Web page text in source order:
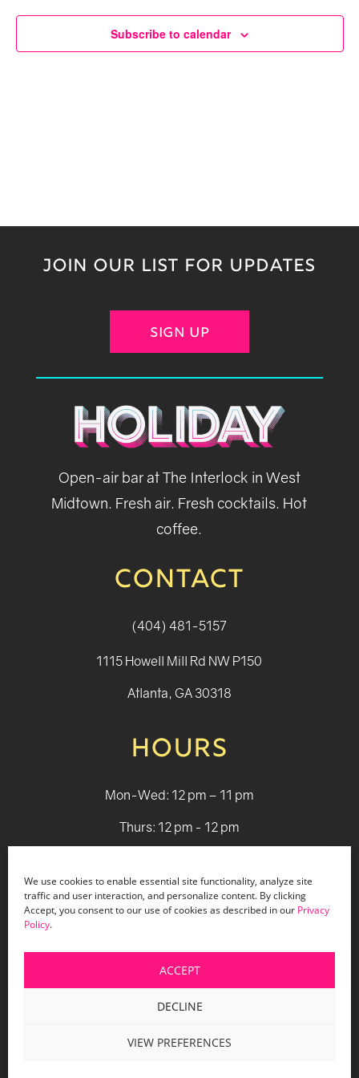
We use cookies to enable essential site functionality, analyze site
traffic and user interaction, and personalize content. By clicking
Accept, you consent to our use of cookies as described in our Privacy
Policy.
ACCEPT
DECLINE
VIEW PREFERENCES
Subscribe to calendar
JOIN OUR LIST FOR UPDATES
SIGN UP
Open-air bar at The Interlock in West
Midtown. Fresh air. Fresh cocktails. Hot
coffee.
CONTACT
(404) 481-5157
1115 Howell Mill Rd NW P150
Atlanta, GA 30318
HOURS
Mon-Wed: 12 pm – 11 pm
Thurs: 12 pm - 12 pm
Sun: 12 pm - 9 pm
© 2026 Holiday Bar |Terms & Conditions
Website Design by Lasso Up